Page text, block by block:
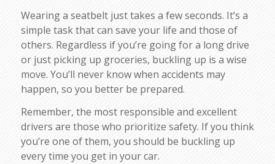
Wearing a seatbelt just takes a few seconds. It’s a
simple task that can save your life and those of
others. Regardless if you’re going for a long drive
or just picking up groceries, buckling up is a wise
move. You’ll never know when accidents may
happen, so you better be prepared.
Remember, the most responsible and excellent
drivers are those who prioritize safety. If you think
you’re one of them, you should be buckling up
every time you get in your car.